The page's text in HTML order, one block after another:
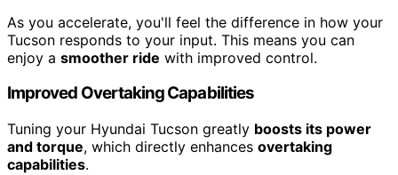
As you accelerate, you'll feel the difference in how your
Tucson responds to your input. This means you can
enjoy a smoother ride with improved control.
Improved Overtaking Capabilities
Tuning your Hyundai Tucson greatly boosts its power
and torque, which directly enhances overtaking
capabilities.